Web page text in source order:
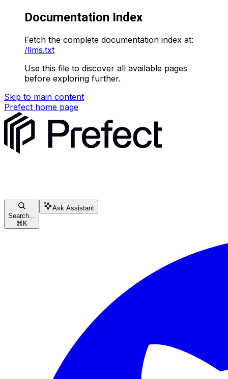
Documentation Index
Fetch the complete documentation index at:
/llms.txt
Use this file to discover all available pages
before exploring further.
Skip to main content
Prefect home page
Search...
⌘ K
Ask Assistant